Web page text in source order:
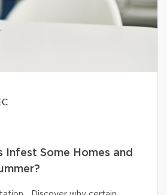
Infest Some Homes and